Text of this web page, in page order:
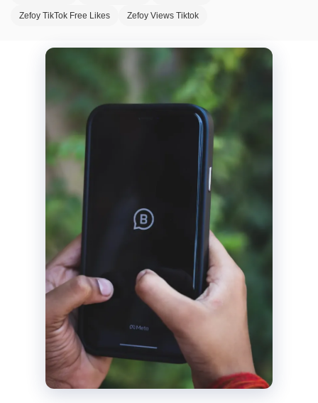
Zefoy TikTok Free Likes Zefoy Views Tiktok